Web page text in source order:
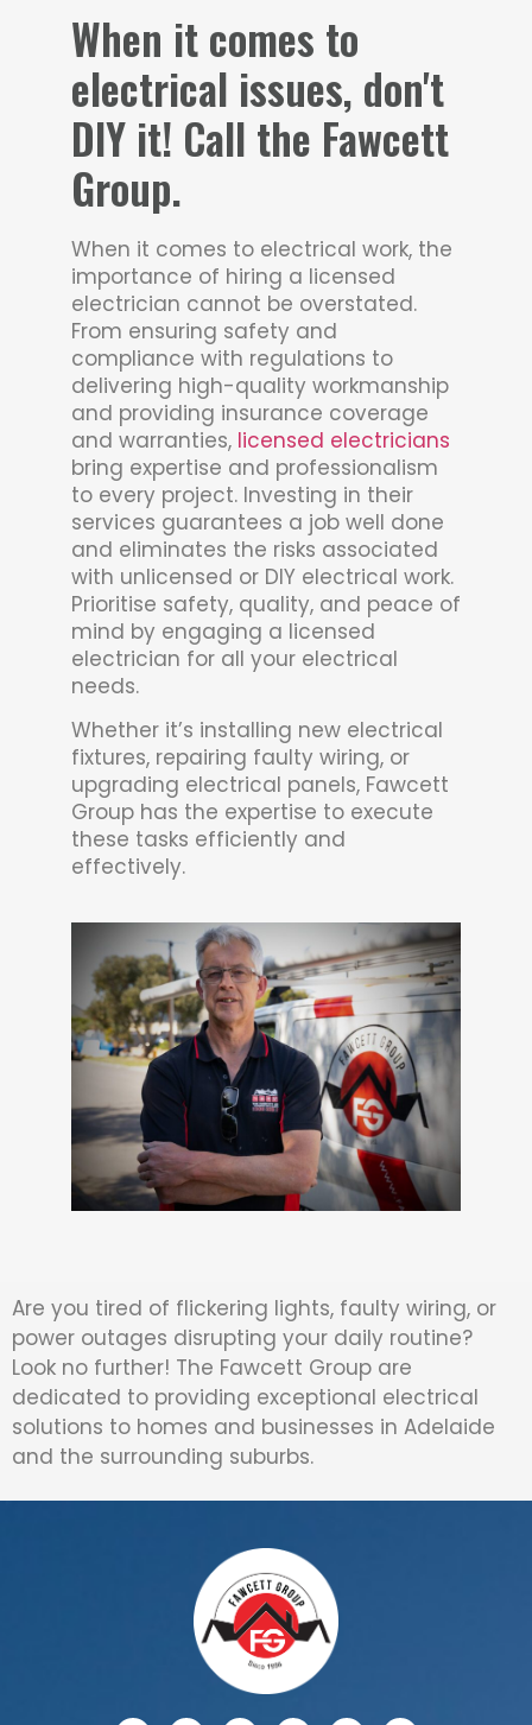
When it comes to
electrical issues, don't
DIY it! Call the Fawcett
Group.
When it comes to electrical work, the
importance of hiring a licensed
electrician cannot be overstated.
From ensuring safety and
compliance with regulations to
delivering high-quality workmanship
and providing insurance coverage
and warranties, licensed electricians
bring expertise and professionalism
to every project. Investing in their
services guarantees a job well done
and eliminates the risks associated
with unlicensed or DIY electrical work.
Prioritise safety, quality, and peace of
mind by engaging a licensed
electrician for all your electrical
needs.
Whether it’s installing new electrical
fixtures, repairing faulty wiring, or
upgrading electrical panels, Fawcett
Group has the expertise to execute
these tasks efficiently and
effectively.
Are you tired of flickering lights, faulty wiring, or
power outages disrupting your daily routine?
Look no further! The Fawcett Group are
dedicated to providing exceptional electrical
solutions to homes and businesses in Adelaide
and the surrounding suburbs.